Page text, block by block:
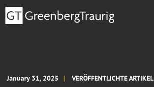
January 31, 2025 VERÖFFENTLICHTE ARTIKEL